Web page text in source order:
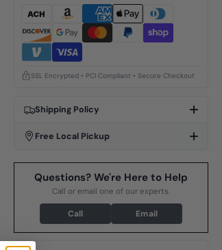
SSL Encrypted • PCI Compliant • Secure Checkout
Shipping Policy
Free Local Pickup
Questions? We're Here to Help
Call or email one of our experts.
Call Email